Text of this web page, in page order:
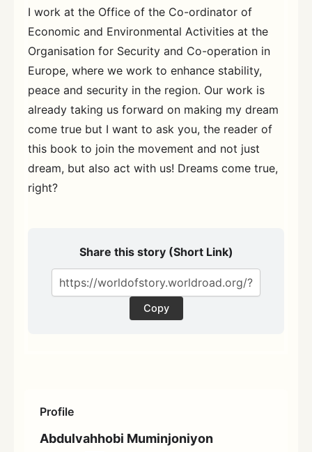
Profile
Abdulvahhobi Muminjoniyon
I work at the Office of the Co-ordinator of
Economic and Environmental Activities at the
Organisation for Security and Co-operation in
Europe, where we work to enhance stability,
peace and security in the region. Our work is
already taking us forward on making my dream
come true but I want to ask you, the reader of
this book to join the movement and not just
dream, but also act with us! Dreams come true,
right?
Share this story (Short Link)
Copy